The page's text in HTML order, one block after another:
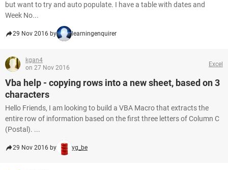
but want to try and auto populate. I have a table with dates and
Week No...
29 Nov 2016 by learningenquirer
kgan4
on 27 Nov 2016
Excel
Vba help - copying rows into a new sheet, based on 3
characters
Hello Friends, I am looking to build a VBA Macro that extracts the
entire row of information based on the first three letters of Column C
(Postal). ...
29 Nov 2016 by yg_be